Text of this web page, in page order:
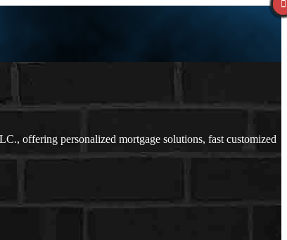
offering personalized mortgage solutions, fast customized